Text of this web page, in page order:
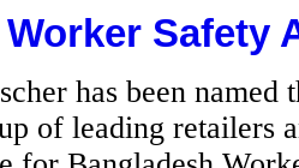
Safety
has been
of leading retailers